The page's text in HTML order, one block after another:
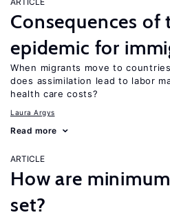
Consequences of
epidemic for
When migrants move to
does assimilation lead to labor
health care costs?
Laura Argys
Read more
ARTICLE
How are
set?